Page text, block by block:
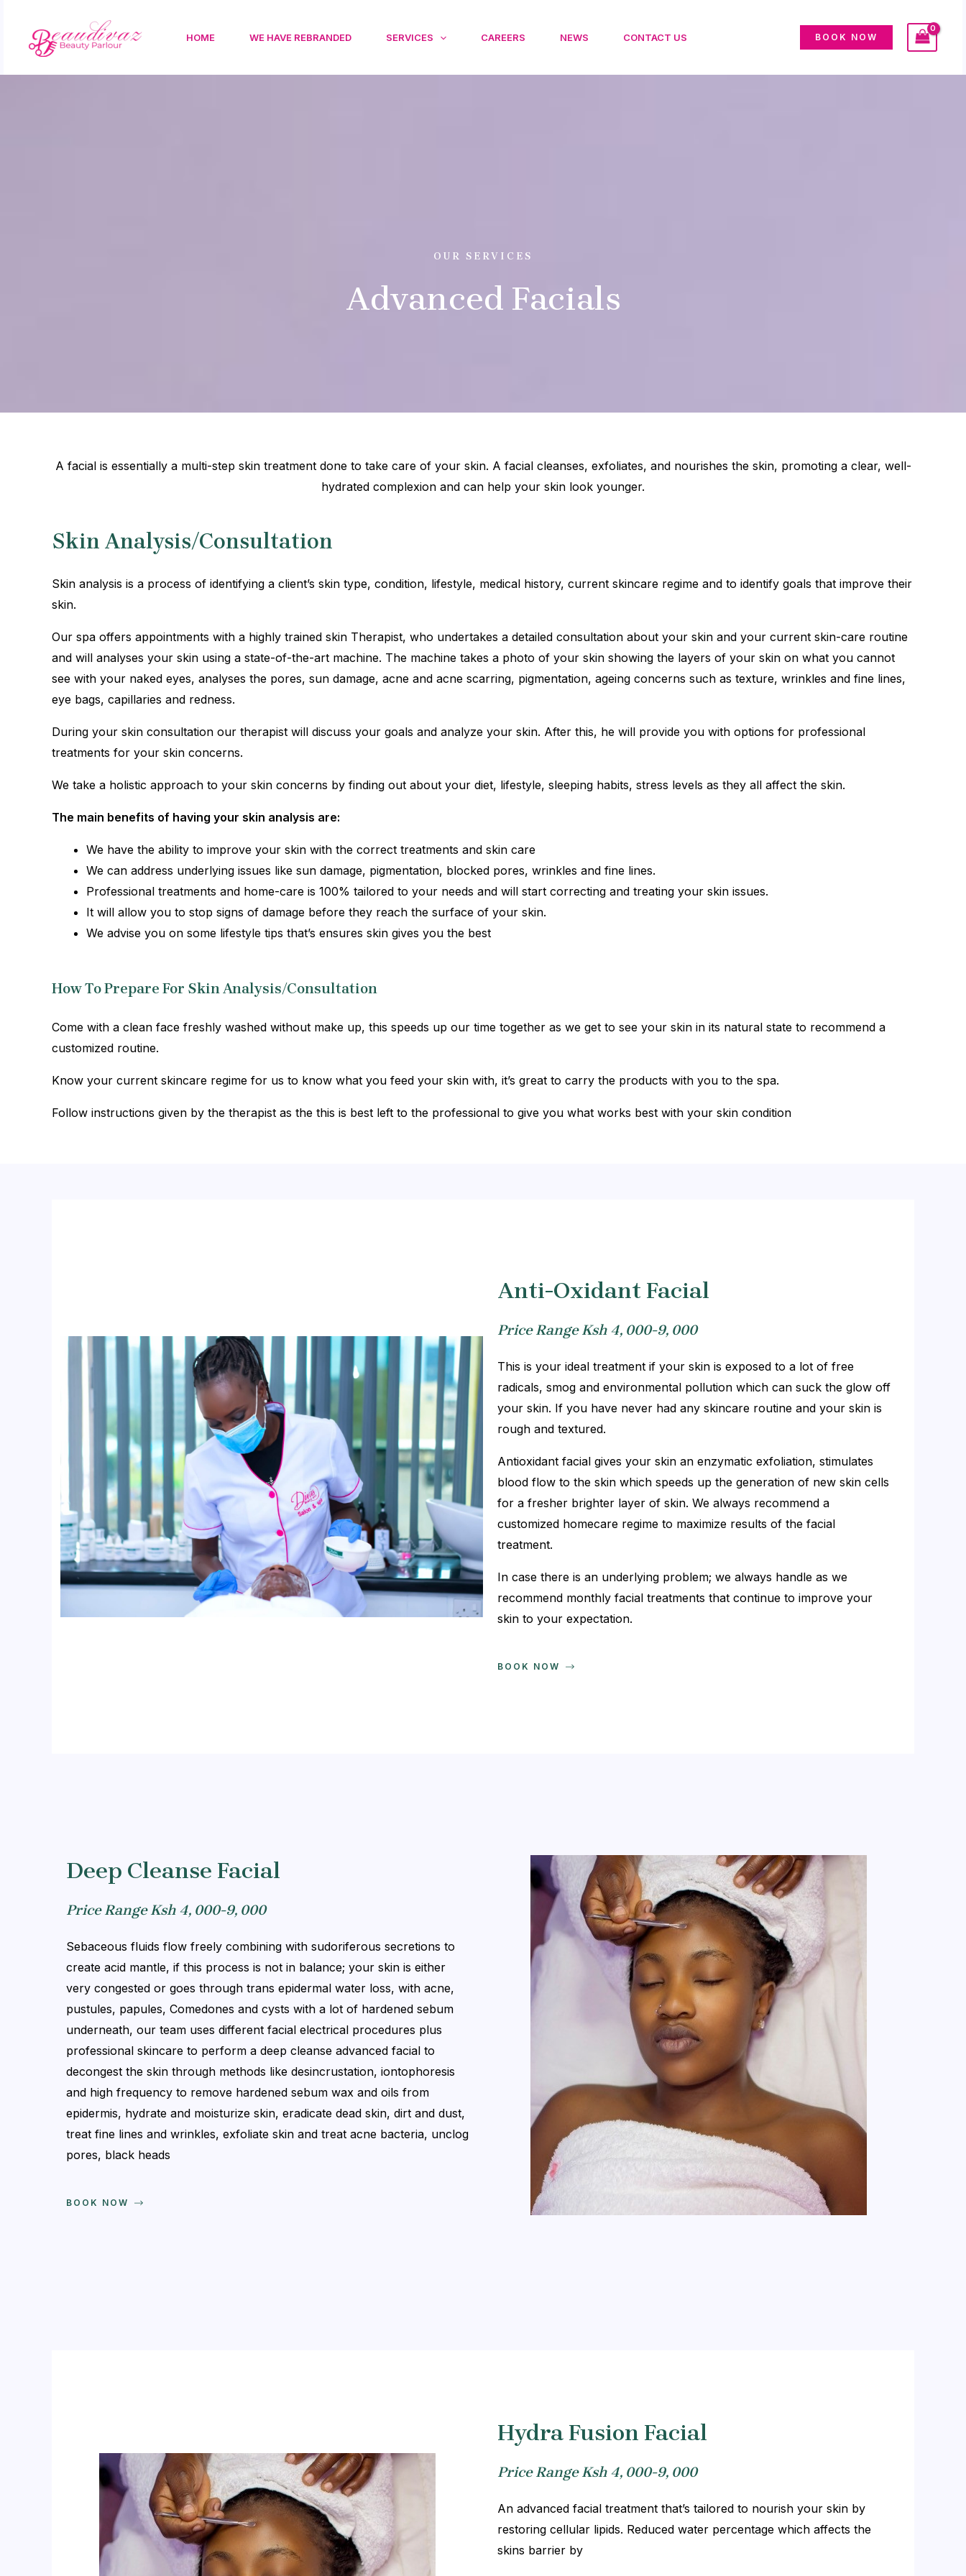
HOME WE HAVE REBRANDED SERVICES CAREERS NEWS CONTACT US BOOK NOW
OUR SERVICES
Advanced Facials
A facial is essentially a multi-step skin treatment done to take care of your skin. A facial cleanses, exfoliates, and nourishes the skin, promoting a clear, well-
hydrated complexion and can help your skin look younger.
Skin Analysis/Consultation
Skin analysis is a process of identifying a client’s skin type, condition, lifestyle, medical history, current skincare regime and to identify goals that improve their
skin.
Our spa offers appointments with a highly trained skin Therapist, who undertakes a detailed consultation about your skin and your current skin-care routine
and will analyses your skin using a state-of-the-art machine. The machine takes a photo of your skin showing the layers of your skin on what you cannot
see with your naked eyes, analyses the pores, sun damage, acne and acne scarring, pigmentation, ageing concerns such as texture, wrinkles and fine lines,
eye bags, capillaries and redness.
During your skin consultation our therapist will discuss your goals and analyze your skin. After this, he will provide you with options for professional
treatments for your skin concerns.
We take a holistic approach to your skin concerns by finding out about your diet, lifestyle, sleeping habits, stress levels as they all affect the skin.
The main benefits of having your skin analysis are:
We have the ability to improve your skin with the correct treatments and skin care
We can address underlying issues like sun damage, pigmentation, blocked pores, wrinkles and fine lines.
Professional treatments and home-care is 100% tailored to your needs and will start correcting and treating your skin issues.
It will allow you to stop signs of damage before they reach the surface of your skin.
We advise you on some lifestyle tips that’s ensures skin gives you the best
How To Prepare For Skin Analysis/Consultation
Come with a clean face freshly washed without make up, this speeds up our time together as we get to see your skin in its natural state to recommend a
customized routine.
Know your current skincare regime for us to know what you feed your skin with, it’s great to carry the products with you to the spa.
Follow instructions given by the therapist as the this is best left to the professional to give you what works best with your skin condition
Anti-Oxidant Facial
Price Range Ksh 4, 000-9, 000
This is your ideal treatment if your skin is exposed to a lot of free
radicals, smog and environmental pollution which can suck the glow off
your skin. If you have never had any skincare routine and your skin is
rough and textured.
Antioxidant facial gives your skin an enzymatic exfoliation, stimulates
blood flow to the skin which speeds up the generation of new skin cells
for a fresher brighter layer of skin. We always recommend a
customized homecare regime to maximize results of the facial
treatment.
In case there is an underlying problem; we always handle as we
recommend monthly facial treatments that continue to improve your
skin to your expectation.
BOOK NOW
Deep Cleanse Facial
Price Range Ksh 4, 000-9, 000
Sebaceous fluids flow freely combining with sudoriferous secretions to
create acid mantle, if this process is not in balance; your skin is either
very congested or goes through trans epidermal water loss, with acne,
pustules, papules, Comedones and cysts with a lot of hardened sebum
underneath, our team uses different facial electrical procedures plus
professional skincare to perform a deep cleanse advanced facial to
decongest the skin through methods like desincrustation, iontophoresis
and high frequency to remove hardened sebum wax and oils from
epidermis, hydrate and moisturize skin, eradicate dead skin, dirt and dust,
treat fine lines and wrinkles, exfoliate skin and treat acne bacteria, unclog
pores, black heads
BOOK NOW
Hydra Fusion Facial
Price Range Ksh 4, 000-9, 000
An advanced facial treatment that’s tailored to nourish your skin by
restoring cellular lipids. Reduced water percentage which affects the
skins barrier by